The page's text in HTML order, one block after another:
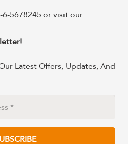
6-5678245 or visit our
services/video-
#animation #video
status/
Latest Offers, Updates, And